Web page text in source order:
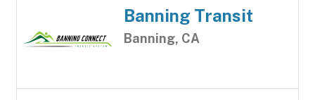
Banning Transit
Banning, CA